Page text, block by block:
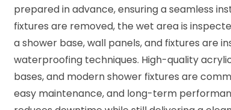
prepared in advance, ensuring a seamless
fixtures are removed, the wet area is
a shower base, wall panels, and fixtures are
waterproofing techniques. High-quality
bases, and modern shower fixtures are
easy maintenance, and long-term